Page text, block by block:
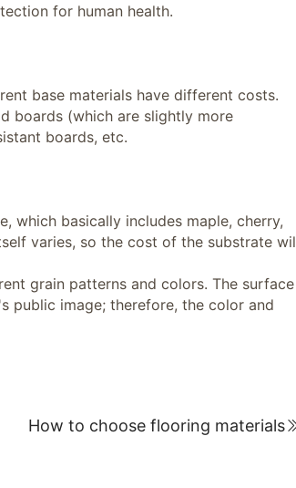
for human health.
base materials have different costs.
boards (which are slightly more
boards, etc.
which basically includes maple, cherry,
varies, so the cost of the substrate
grain patterns and colors. The surface
public image; therefore, the color and
How to choose flooring materials